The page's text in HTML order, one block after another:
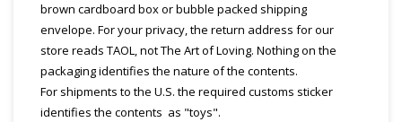
brown cardboard box or bubble packed shipping
envelope. For your privacy, the return address for our
store reads TAOL, not The Art of Loving. Nothing on the
packaging identifies the nature of the contents.
For shipments to the U.S. the required customs sticker
identifies the contents as "toys".